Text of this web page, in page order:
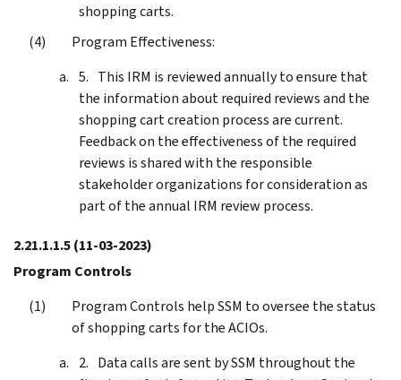
shopping carts.
Program Effectiveness:
This IRM is reviewed annually to ensure that
the information about required reviews and the
shopping cart creation process are current.
Feedback on the effectiveness of the required
reviews is shared with the responsible
stakeholder organizations for consideration as
part of the annual IRM review process.
2.21.1.1.5(11-03-2023)
Program Controls
Program Controls help SSM to oversee the status
of shopping carts for the ACIOs.
Data calls are sent by SSM throughout the